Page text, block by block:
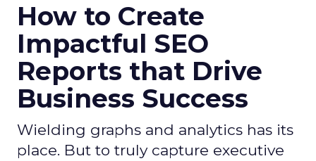
How to Create
Impactful SEO
Reports that Drive
Business Success
Wielding graphs and analytics has its
place. But to truly capture executive